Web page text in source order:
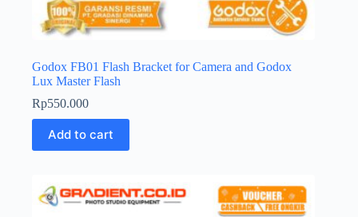
Godox FB01 Flash Bracket for Camera and Godox
Lux Master Flash
Rp550.000
Add to cart